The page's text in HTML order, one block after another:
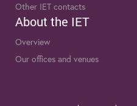
Other IET contacts
About the IET
Overview
Our offices and venues